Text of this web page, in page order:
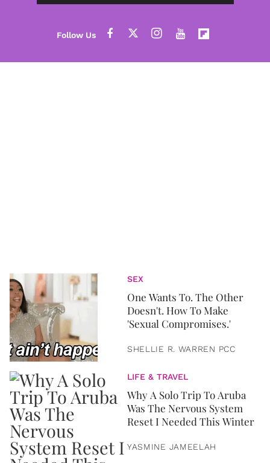
SEX
One Wants To. The Other
Doesn't. How To Make
'Sexual Compromises.'
SHELLIE R. WARREN PCC
LIFE & TRAVEL
Why A Solo Trip To Aruba
Was The Nervous System
Reset I Needed This Winter
YASMINE JAMEELAH